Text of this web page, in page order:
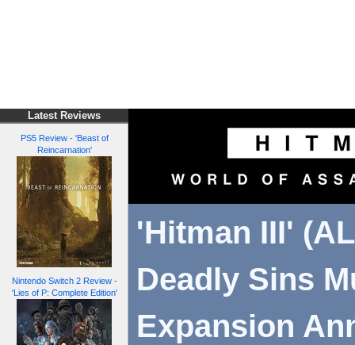
Latest Reviews
PS5 Review - 'Beast of
Reincarnation'
Nintendo Switch 2 Review -
'Lies of P: Complete Edition'
'Hitman III'
Deadly Sins
Expansion